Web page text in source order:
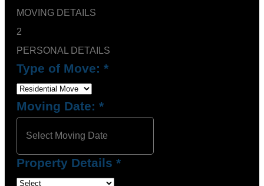
MOVING DETAILS
2
PERSONAL DETAILS
Type of Move: *
Moving Date: *
Property Details *